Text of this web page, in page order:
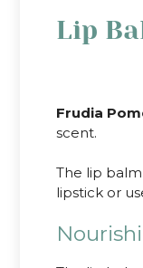
Lip
Frudia
scent.
The lip
lipstick or